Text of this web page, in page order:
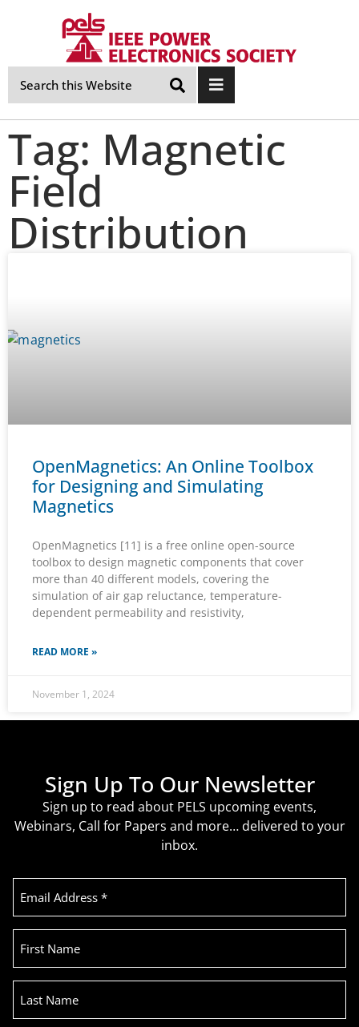
Skip
Navigation
Tag: Magnetic
Field
Distribution
OpenMagnetics: An Online Toolbox
for Designing and Simulating
Magnetics
OpenMagnetics [11] is a free online open-source
toolbox to design magnetic components that cover
more than 40 different models, covering the
simulation of air gap reluctance, temperature-
dependent permeability and resistivity,
READ MORE »
November 1, 2024
Sign Up To Our Newsletter
Sign up to read about PELS upcoming events,
Webinars, Call for Papers and more… delivered to your
inbox.
Email
Address
First
Name
Last
Name